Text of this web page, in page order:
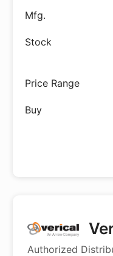
Authorized